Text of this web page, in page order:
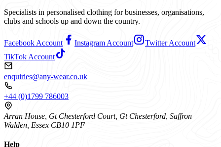
Specialists in personalised clothing for businesses, organisations,
clubs and schools up and down the country.
Facebook Account Instagram Account
Twitter Account
TikTok Account
enquiries@any-wear.co.uk
+44 (0)1799 786003
Arran House, Gt Chesterford Court, Gt Chesterford, Saffron
Walden, Essex CB10 1PF
Help